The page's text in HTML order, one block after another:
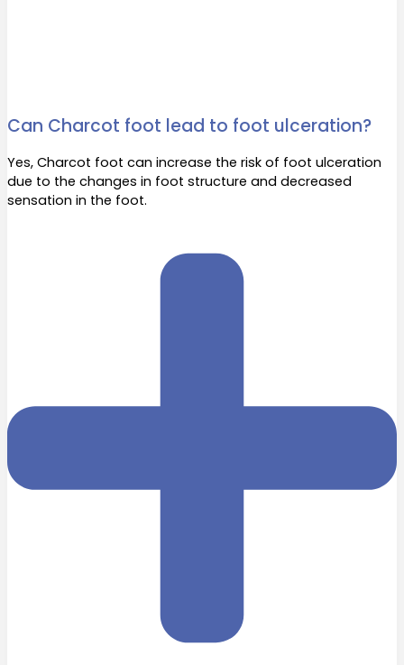
Can Charcot foot lead to foot ulceration?
Yes, Charcot foot can increase the risk of foot ulceration
due to the changes in foot structure and decreased
sensation in the foot.